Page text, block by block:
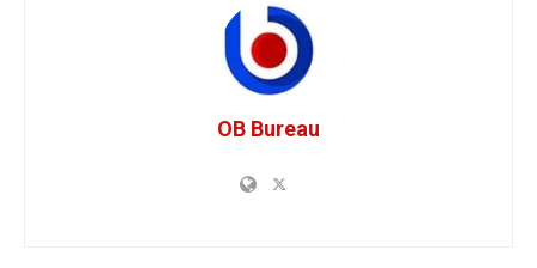
OB Bureau